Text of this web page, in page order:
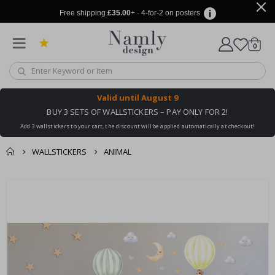
Free shipping £35.00+ · 4-for-2 on posters
Cart
0items
Valid until August 9
BUY 3 SETS OF WALLSTICKERS – PAY ONLY FOR 2!
Add 3 wallstickers to your cart, the discount will be applied automatically at checkout!
WALLSTICKERS ANIMAL
end
of
images